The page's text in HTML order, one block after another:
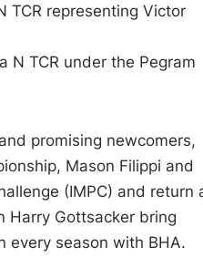
TCR representing Victor
N TCR under the Pegram
promising newcomers,
Mason Filippi and
(IMPC) and return
Harry Gottsacker bring
every season with BHA.